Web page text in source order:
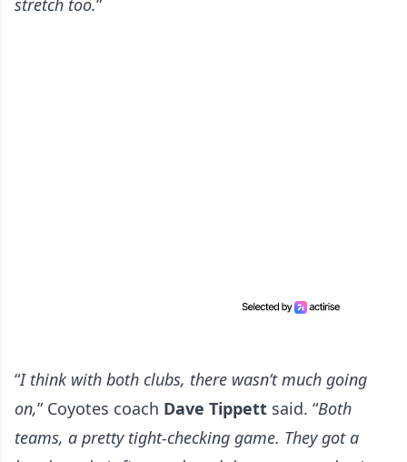
stretch too.”
“I think with both clubs, there wasn’t much going
on,” Coyotes coach Dave Tippett said. “Both
teams, a pretty tight-checking game. They got a